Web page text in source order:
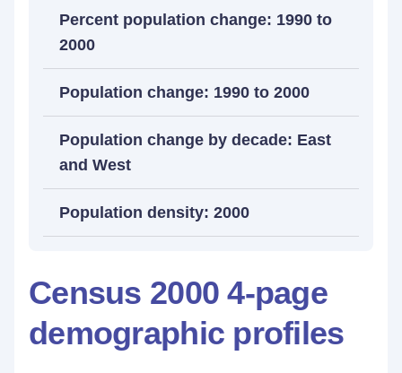
Percent population change: 1990 to
2000
Population change: 1990 to 2000
Population change by decade: East
and West
Population density: 2000
Census 2000 4-page
demographic profiles